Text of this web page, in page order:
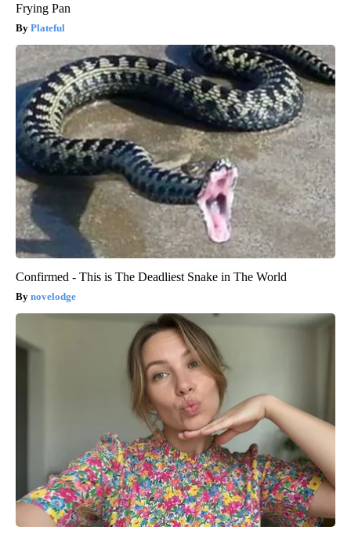
Frying Pan
Plateful
Confirmed - This is The Deadliest Snake in The World
novelodge